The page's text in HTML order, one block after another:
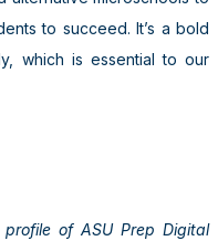
to succeed. It’s a bold
which is essential to our
profile of ASU Prep Digital